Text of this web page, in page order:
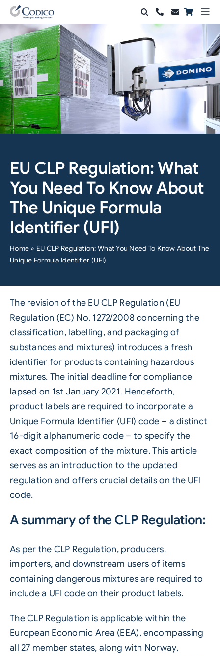
Skip
to
content
Products
Solutions
Automation & Vision
Support & Services
Company
Contact Sales
Search
EU CLP Regulation: What
You Need To Know About
The Unique Formula
Identifier (UFI)
Home » EU CLP Regulation: What You Need To Know About The
Unique Formula Identifier (UFI)
The revision of the EU CLP Regulation (EU
Regulation (EC) No. 1272/2008 concerning the
classification, labelling, and packaging of
substances and mixtures) introduces a fresh
identifier for products containing hazardous
mixtures. The initial deadline for compliance
lapsed on 1st January 2021. Henceforth,
product labels are required to incorporate a
Unique Formula Identifier (UFI) code – a distinct
16-digit alphanumeric code – to specify the
exact composition of the mixture. This article
serves as an introduction to the updated
regulation and offers crucial details on the UFI
code.
A summary of the CLP Regulation:
As per the CLP Regulation, producers,
importers, and downstream users of items
containing dangerous mixtures are required to
include a UFI code on their product labels.
The CLP Regulation is applicable within the
European Economic Area (EEA), encompassing
all 27 member states, along with Norway,